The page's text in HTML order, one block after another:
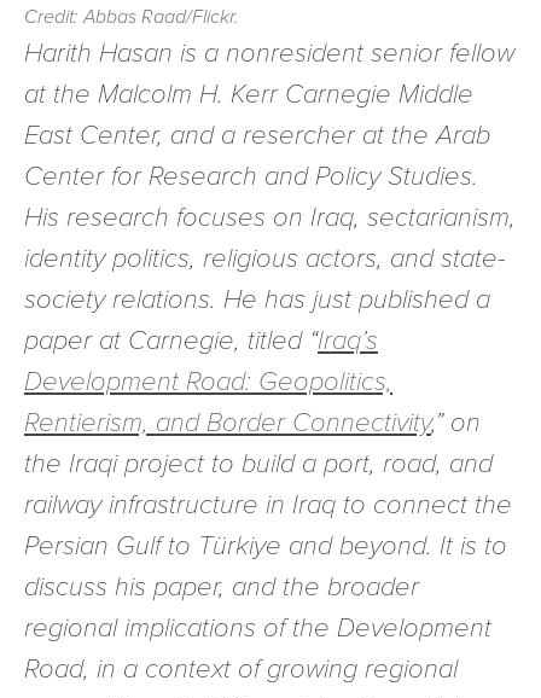
Credit: Abbas Raad/Flickr.
Harith Hasan is a nonresident senior fellow
at the Malcolm H. Kerr Carnegie Middle
East Center, and a resercher at the Arab
Center for Research and Policy Studies.
His research focuses on Iraq, sectarianism,
identity politics, religious actors, and state-
society relations. He has just published a
paper at Carnegie, titled “Iraq’s
Development Road: Geopolitics,
Rentierism, and Border Connectivity,” on
the Iraqi project to build a port, road, and
railway infrastructure in Iraq to connect the
Persian Gulf to Türkiye and beyond. It is to
discuss his paper, and the broader
regional implications of the Development
Road, in a context of growing regional